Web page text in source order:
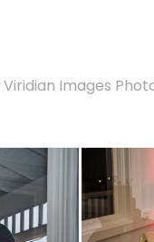
Viridian Images